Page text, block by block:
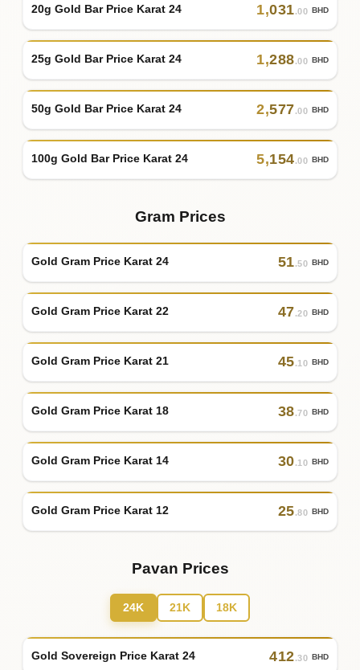
20g Gold Bar Price Karat 24 1,031.00 BHD
25g Gold Bar Price Karat 24 1,288.00 BHD
50g Gold Bar Price Karat 24 2,577.00 BHD
100g Gold Bar Price Karat 24 5,154.00 BHD
Gram Prices
Gold Gram Price Karat 24 51.50 BHD
Gold Gram Price Karat 22 47.20 BHD
Gold Gram Price Karat 21 45.10 BHD
Gold Gram Price Karat 18 38.70 BHD
Gold Gram Price Karat 14 30.10 BHD
Gold Gram Price Karat 12 25.80 BHD
Pavan Prices
24K 21K 18K
Gold Sovereign Price Karat 24 412.30 BHD